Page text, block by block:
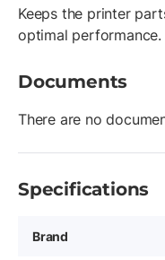
Keeps the printer
optimal performance.
Documents
There are no
Specifications
Brand